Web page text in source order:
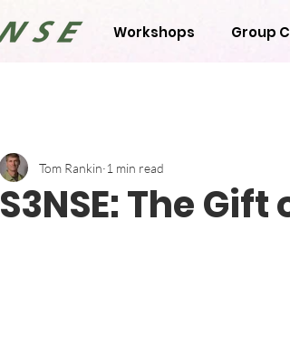
Workshops Group
S3NSE: The
Tom Rankin 1 min read